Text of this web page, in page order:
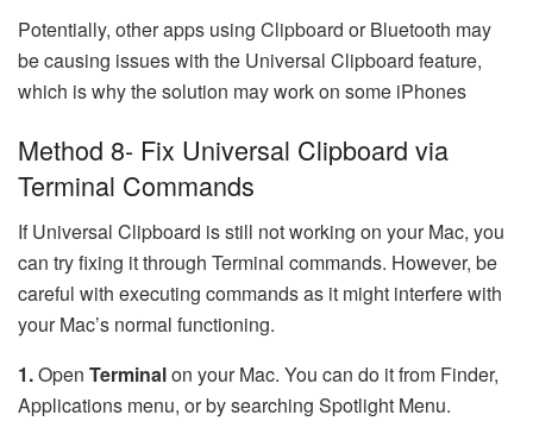
Potentially, other apps using Clipboard or Bluetooth may
be causing issues with the Universal Clipboard feature,
which is why the solution may work on some iPhones
Method 8- Fix Universal Clipboard via
Terminal Commands
If Universal Clipboard is still not working on your Mac, you
can try fixing it through Terminal commands. However, be
careful with executing commands as it might interfere with
your Mac’s normal functioning.
1.Open Terminalon your Mac. You can do it from Finder,
Applications menu, or by searching Spotlight Menu.